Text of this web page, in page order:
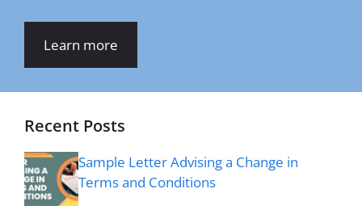
Learn more
Recent Posts
Sample Letter Advising a Change in
Terms and Conditions